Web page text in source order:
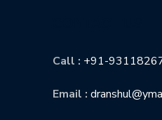
Call : +91-
Email :